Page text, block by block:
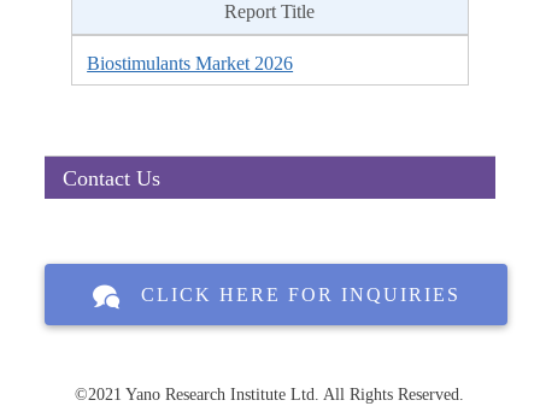
Report Title
Biostimulants Market 2026
Contact Us
CLICK HERE FOR INQUIRIES
©2021 Yano Research Institute Ltd. All Rights Reserved.